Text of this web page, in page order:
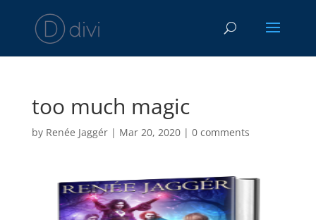
too much magic
by Renée Jaggér| Mar 20, 2020| 0 comments